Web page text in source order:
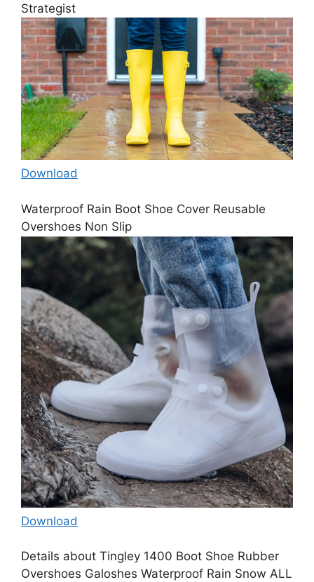
Strategist
Download
Waterproof Rain Boot Shoe Cover Reusable
Overshoes Non Slip
Download
Details about Tingley 1400 Boot Shoe Rubber
Overshoes Galoshes Waterproof Rain Snow ALL